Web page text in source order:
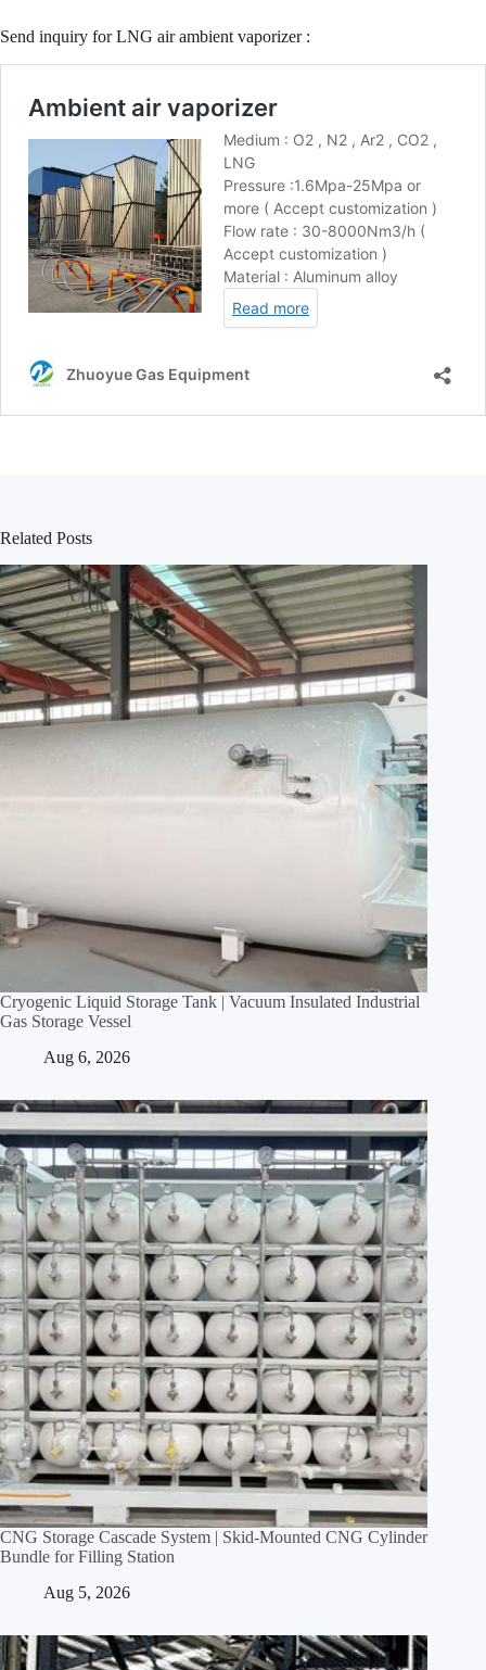
Send inquiry for LNG air ambient vaporizer :
Related Posts
Cryogenic Liquid Storage Tank | Vacuum Insulated Industrial
Gas Storage Vessel
Aug 6, 2026
CNG Storage Cascade System | Skid‑Mounted CNG Cylinder
Bundle for Filling Station
Aug 5, 2026